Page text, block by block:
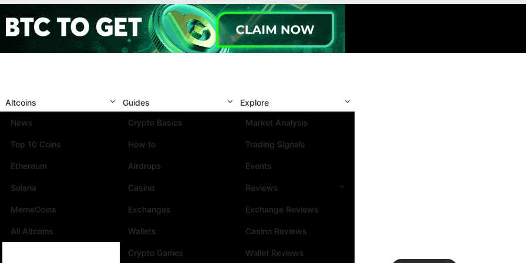
Altcoins
News
Top 10 Coins
Ethereum
Solana
MemeCoins
All Altcoins
Guides
Crypto Basics
How to
Airdrops
Casino
Exchanges
Wallets
Crypto Games
Explore
Market Analysis
Trading Signals
Events
Reviews
Exchange Reviews
Casino Reviews
Wallet Reviews